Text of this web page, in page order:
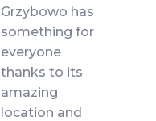
Grzybowo has
something for
everyone
thanks to its
amazing
location and